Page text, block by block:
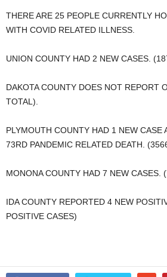
THERE ARE 25 PEOPLE CURRENTLY
WITH COVID RELATED ILLNESS.
UNION COUNTY HAD 2 NEW CASES.
DAKOTA COUNTY DOES NOT REPORT
TOTAL).
PLYMOUTH COUNTY HAD 1 NEW CASE
73RD PANDEMIC RELATED DEATH.
MONONA COUNTY HAD 7 NEW CASES.
IDA COUNTY REPORTED 4 NEW
POSITIVE CASES)